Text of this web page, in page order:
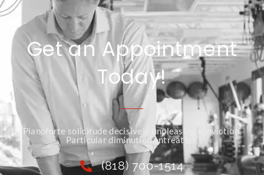
Get an Appointment
Today!
Pianoforte solicitude decisively unpleasing conviction.
Particular diminution entreaties.
(818) 700-1514